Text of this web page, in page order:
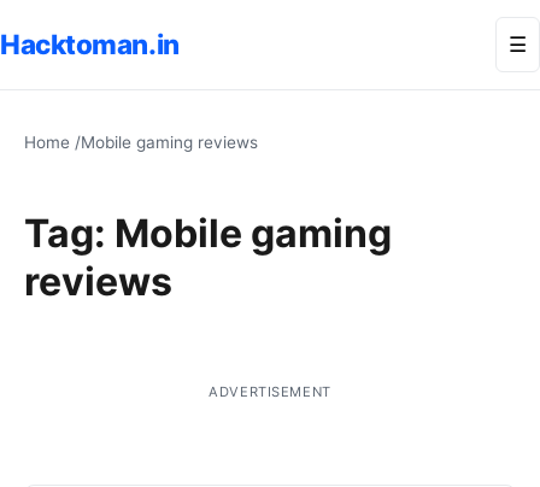
Hacktoman.in ☰
Home /Mobile gaming reviews
Tag: Mobile gaming
reviews
ADVERTISEMENT